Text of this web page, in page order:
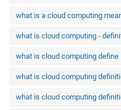
what is a cloud computing
what is cloud computing -
what is cloud computing define
what is cloud computing
what is cloud computing